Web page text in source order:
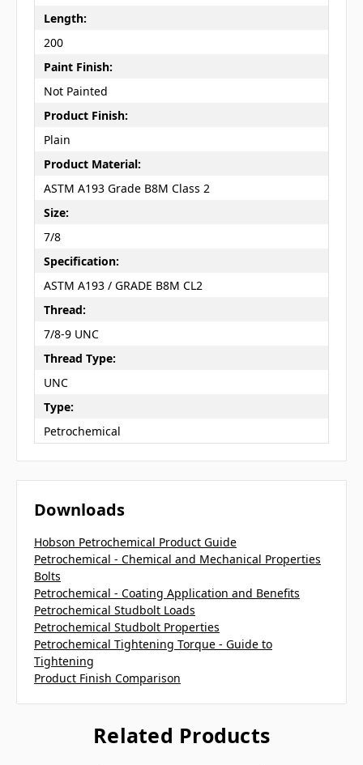
Length:
200
Paint Finish:
Not Painted
Product Finish:
Plain
Product Material:
ASTM A193 Grade B8M Class 2
Size:
7/8
Specification:
ASTM A193 / GRADE B8M CL2
Thread:
7/8-9 UNC
Thread Type:
UNC
Type:
Petrochemical
Downloads
Hobson Petrochemical Product Guide
Petrochemical - Chemical and Mechanical Properties
Bolts
Petrochemical - Coating Application and Benefits
Petrochemical Studbolt Loads
Petrochemical Studbolt Properties
Petrochemical Tightening Torque - Guide to
Tightening
Product Finish Comparison
Related Products